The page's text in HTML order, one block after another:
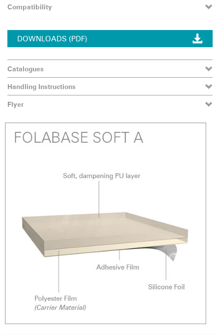
Compatibility
DOWNLOADS (PDF)
Catalogues
Handling Instructions
Flyer